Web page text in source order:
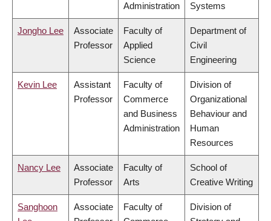
Administration
Systems
Jongho Lee
Associate
Professor
Faculty of
Applied
Science
Department of
Civil
Engineering
Kevin Lee
Assistant
Professor
Faculty of
Commerce
and Business
Administration
Division of
Organizational
Behaviour and
Human
Resources
Nancy Lee
Associate
Professor
Faculty of
Arts
School of
Creative Writing
Sanghoon
Associate
Faculty of
Division of